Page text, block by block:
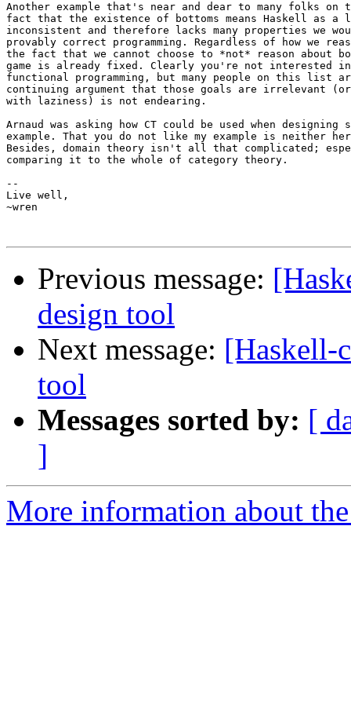
Another example that's near and dear to many folks
fact that the existence of bottoms means Haskell as a
inconsistent and therefore lacks many properties we
provably correct programming. Regardless of how we
the fact that we cannot choose to *not* reason about
game is already fixed. Clearly you're not interested
functional programming, but many people on this list
continuing argument that those goals are irrelevant
with laziness) is not endearing.
Arnaud was asking how CT could be used when designing
example. That you do not like my example is neither
Besides, domain theory isn't all that complicated;
comparing it to the whole of category theory.
--
Live well,
~wren
Previous message:
design tool
Next message: [Haskell-
tool
Messages sorted by: [
]
More information about